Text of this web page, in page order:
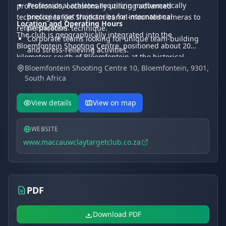
professionals, occasionally utilizing advanced
technologies like Shotkam barrel-mounted cameras to
refine shooters' technique.
Professional athletes requiring mathematically
precise target trajectories for international
preparation.
Corporate teams looking for unique team-building
and stress-relieving activities.
backdrop, stable ballistics, centralized national
logistics, and uncompromising safety protocols.
Location and Operating Hours
The club is geographically integrated into the
Bloemfontein Shooting Centre, positioned about 20
kilometers south of Bloemfontein at the historical
"Paradys" property. The physical address is
Bloemfontein Shooting Centre 10, Bloemfontein, 9301,
club is officially open to the public.
Bloemfontein Shooting Centre 10, Bloemfontein, 9301,
South Africa
View details View on map
WEBSITE
www.maccauwclaytargetclub.co.za
PDF
Download PDF